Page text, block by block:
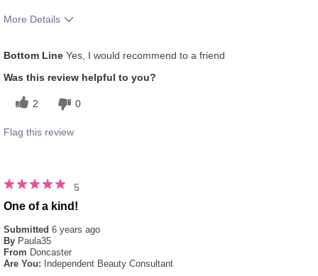
More Details
for this product?
Bottom Line Yes, I would recommend to a friend
Was this review helpful to you?
2 0
Flag this review
5
One of a kind!
Submitted 6 years ago
By Paula35
From Doncaster
Are You:
Independent Beauty Consultant